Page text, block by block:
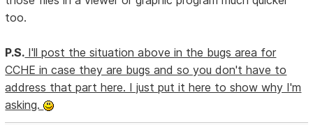
too.
P.S. I'll post the situation above in the bugs area for
CCHE in case they are bugs and so you don't have to
address that part here. I just put it here to show why I'm
asking.